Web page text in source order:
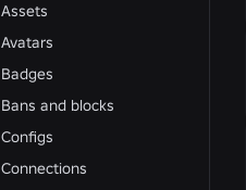
Assets
Avatars
Badges
Bans and blocks
Configs
Connections